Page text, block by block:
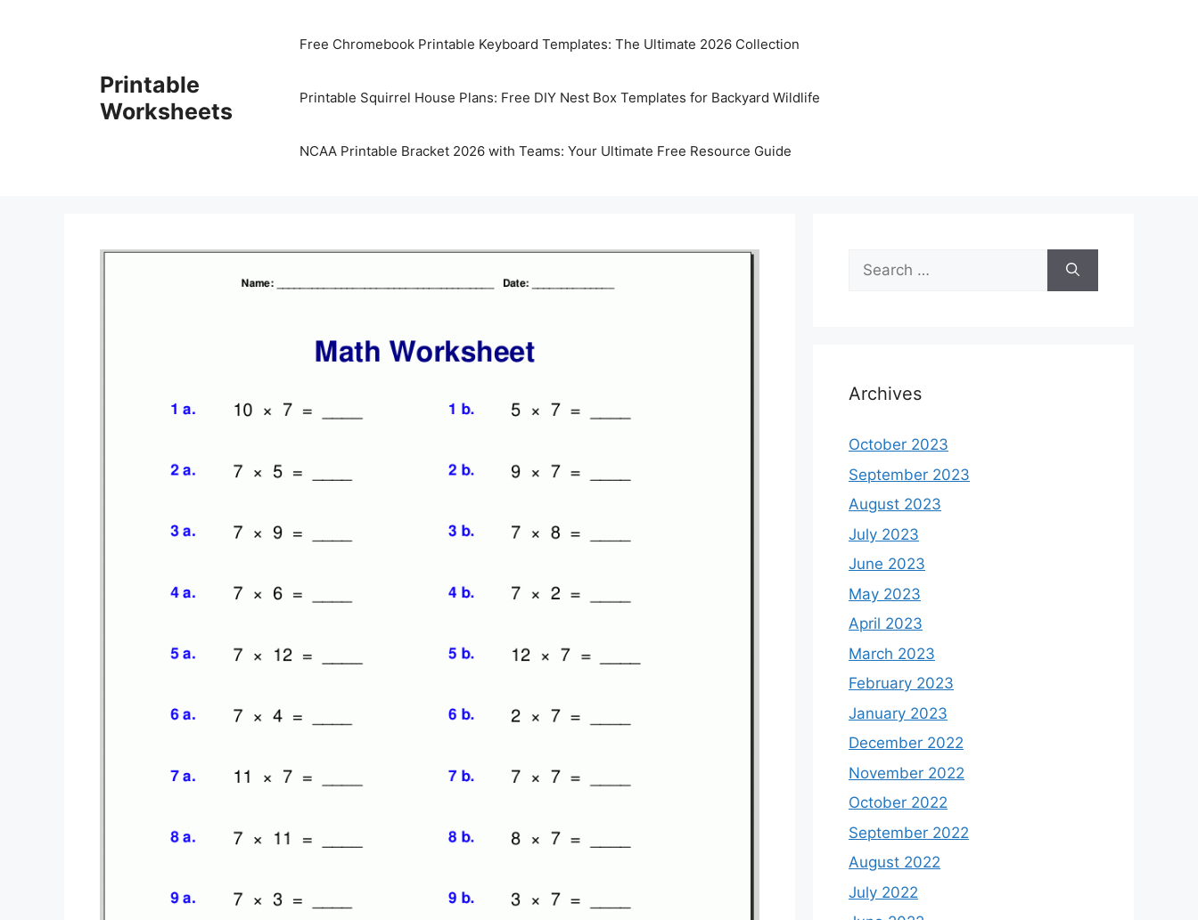
Printable
Worksheets
Free Chromebook Printable Keyboard Templates: The Ultimate 2026 Collection
Printable Squirrel House Plans: Free DIY Nest Box Templates for Backyard Wildlife
NCAA Printable Bracket 2026 with Teams: Your Ultimate Free Resource Guide
Search
for:
Archives
October 2023
September 2023
August 2023
July 2023
June 2023
May 2023
April 2023
March 2023
February 2023
January 2023
December 2022
November 2022
October 2022
September 2022
August 2022
July 2022